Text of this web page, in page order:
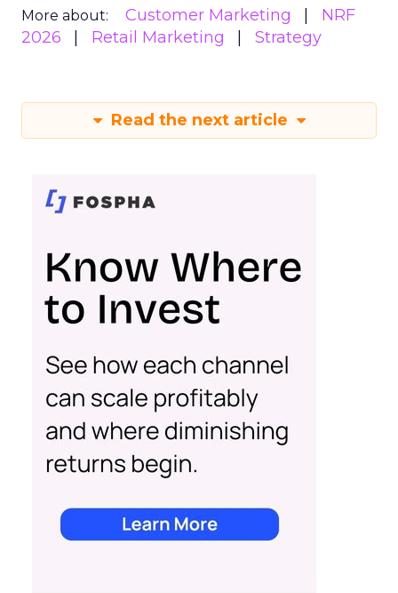
More about: Customer Marketing
NRF
2026
Retail Marketing Strategy
Read the next article